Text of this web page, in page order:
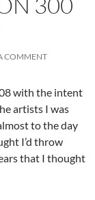
COMMENT
with the intent
artists I was
to the day
I’d throw
that I thought